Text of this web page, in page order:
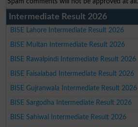
Intermediate Result 2026
BISE Lahore Intermediate Result 2026
BISE Multan Intermediate Result 2026
BISE Rawalpindi Intermediate Result 2026
BISE Faisalabad Intermediate Result 2026
BISE Gujranwala Intermediate Result 2026
BISE Sargodha Intermediate Result 2026
BISE Sahiwal Intermediate Result 2026